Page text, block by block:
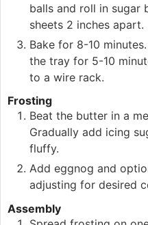
balls and roll in sugar
sheets 2 inches apart.
Bake for 8-10
the tray for 5-10
to a wire rack.
Frosting
Beat the butter in a
Gradually add icing
fluffy.
Add eggnog and
adjusting for desired
Assembly